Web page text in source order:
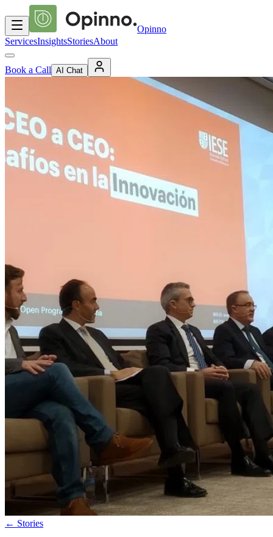
Opinno
ServicesInsightsStoriesAbout
Book a Call AI Chat
← Stories